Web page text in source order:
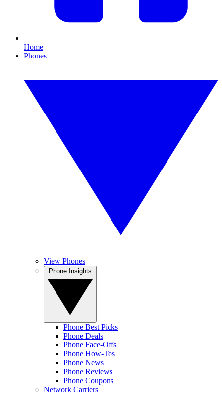
Home
Phones
View Phones
Phone Best Picks
Phone Deals
Phone Face-Offs
Phone How-Tos
Phone News
Phone Reviews
Phone Coupons
Network Carriers